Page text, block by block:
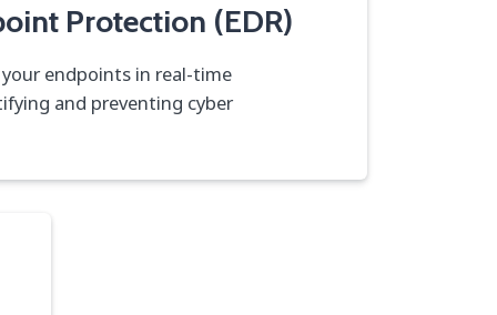
Protection (EDR)
endpoints in real-time
and preventing cyber